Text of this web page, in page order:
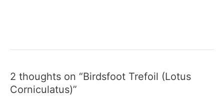
2 thoughts on “Birdsfoot Trefoil (Lotus
Corniculatus)”